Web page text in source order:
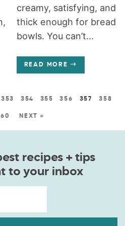
creamy, satisfying, and
thick enough for bread
bowls. You can’t...
READ MORE
353 354 355 356 357 358
NEXT »
recipes + tips
to your inbox